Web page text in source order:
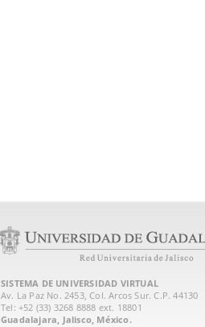
SISTEMA DE UNIVERSIDAD VIRTUAL
Av. La Paz No. 2453, Col. Arcos Sur. C.P. 44130
Tel: +52 (33) 3268 8888‏ ext. 18801
Guadalajara, Jalisco, México.